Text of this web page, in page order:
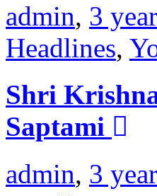
admin, 3
Headlines,
Shri
Saptami
admin, 3